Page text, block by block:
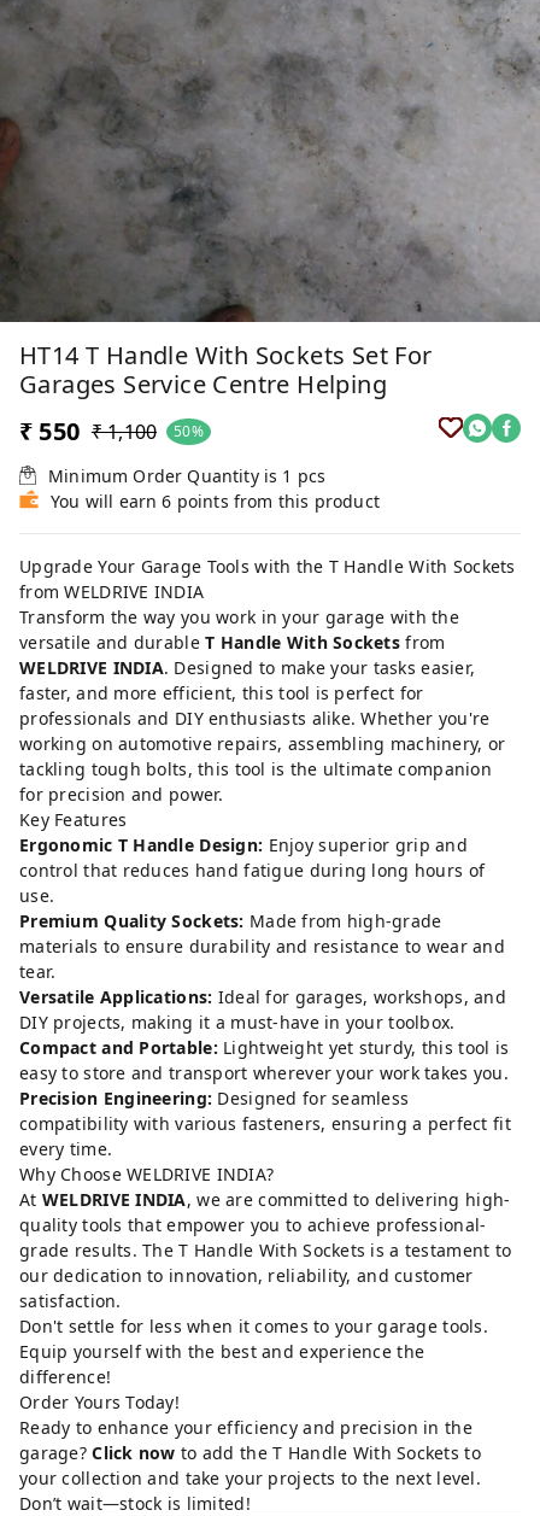
HT14 T Handle With Sockets Set For
Garages Service Centre Helping
₹ 550 ₹ 1,100 50%
Minimum Order Quantity is 1 pcs
You will earn 6 points from this product
Upgrade Your Garage Tools with the T Handle With Sockets
from WELDRIVE INDIA
Transform the way you work in your garage with the
versatile and durableT Handle With Sockets from
WELDRIVE INDIA. Designed to make your tasks easier,
faster, and more efficient, this tool is perfect for
professionals and DIY enthusiasts alike. Whether you're
working on automotive repairs, assembling machinery, or
tackling tough bolts, this tool is the ultimate companion
for precision and power.
Key Features
Ergonomic T Handle Design: Enjoy superior grip and
control that reduces hand fatigue during long hours of
use.
Premium Quality Sockets: Made from high-grade
materials to ensure durability and resistance to wear and
tear.
Versatile Applications: Ideal for garages, workshops, and
DIY projects, making it a must-have in your toolbox.
Compact and Portable: Lightweight yet sturdy, this tool is
easy to store and transport wherever your work takes you.
Precision Engineering: Designed for seamless
compatibility with various fasteners, ensuring a perfect fit
every time.
Why Choose WELDRIVE INDIA?
At WELDRIVE INDIA, we are committed to delivering high-
quality tools that empower you to achieve professional-
grade results. The T Handle With Sockets is a testament to
our dedication to innovation, reliability, and customer
satisfaction.
Don't settle for less when it comes to your garage tools.
Equip yourself with the best and experience the
difference!
Order Yours Today!
Ready to enhance your efficiency and precision in the
garage?Click now to add the T Handle With Sockets to
your collection and take your projects to the next level.
Don’t wait—stock is limited!